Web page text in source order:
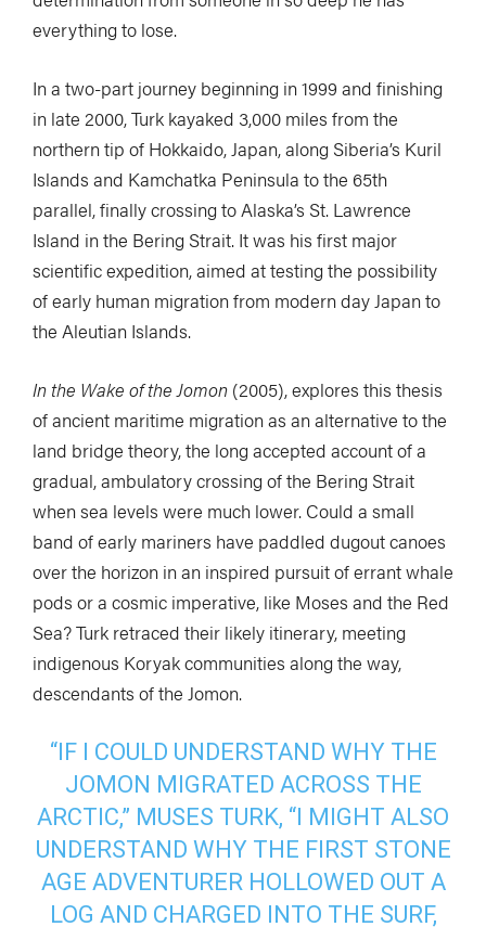
everything to lose.
In a two-part journey beginning in 1999 and finishing
in late 2000, Turk kayaked 3,000 miles from the
northern tip of Hokkaido, Japan, along Siberia’s Kuril
Islands and Kamchatka Peninsula to the 65th
parallel, finally crossing to Alaska’s St. Lawrence
Island in the Bering Strait. It was his first major
scientific expedition, aimed at testing the possibility
of early human migration from modern day Japan to
the Aleutian Islands.
In the Wake of the Jomon (2005), explores this thesis
of ancient maritime migration as an alternative to the
land bridge theory, the long accepted account of a
gradual, ambulatory crossing of the Bering Strait
when sea levels were much lower. Could a small
band of early mariners have paddled dugout canoes
over the horizon in an inspired pursuit of errant whale
pods or a cosmic imperative, like Moses and the Red
Sea? Turk retraced their likely itinerary, meeting
indigenous Koryak communities along the way,
descendants of the Jomon.
“IF I COULD UNDERSTAND WHY THE
JOMON MIGRATED ACROSS THE
ARCTIC,” MUSES TURK, “I MIGHT ALSO
UNDERSTAND WHY THE FIRST STONE
AGE ADVENTURER HOLLOWED OUT A
LOG AND CHARGED INTO THE SURF,